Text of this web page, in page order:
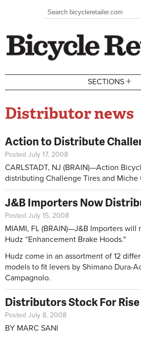
Search form
Search
SECTIONS +
Distributor news
Action to Distribute
Posted July 17, 2008
CARLSTADT, NJ (BRAIN)—Action
distributing Challenge Tires and Miche
J&B Importers Now
Posted July 15, 2008
MIAMI, FL (BRAIN)—J&B Importers
Hudz “Enhancement Brake Hoods."
Hudz come in an assortment of 12
models to fit levers by Shimano Dura-
Campagnolo.
Distributors Stock For
Posted July 8, 2008
BY MARC SANI